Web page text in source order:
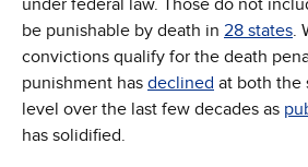
under federal law. Those do not
be punishable by death in 28 states.
convictions qualify for the death
punishment has declined at both the
level over the last few decades as
has solidified.